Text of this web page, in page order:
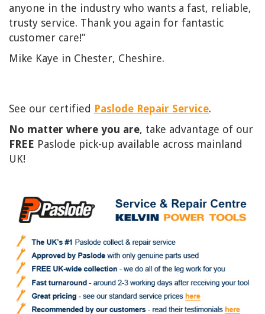
anyone in the industry who wants a fast, reliable,
trusty service. Thank you again for fantastic
customer care!”
Mike Kaye in Chester, Cheshire.
See our certified Paslode Repair Service.
No matter where you are, take advantage of our
FREE Paslode pick-up available across mainland
UK!